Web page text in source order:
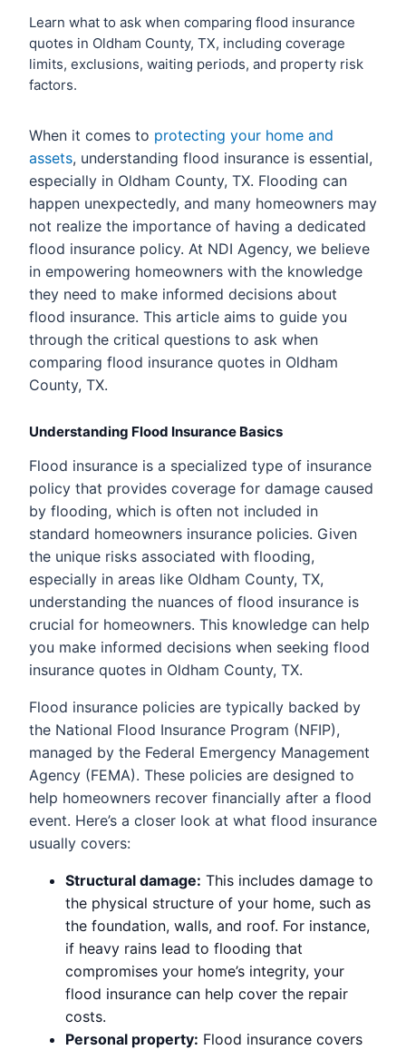
Learn what to ask when comparing flood insurance
quotes in Oldham County, TX, including coverage
limits, exclusions, waiting periods, and property risk
factors.
When it comes to protecting your home and
assets, understanding flood insurance is essential,
especially in Oldham County, TX. Flooding can
happen unexpectedly, and many homeowners may
not realize the importance of having a dedicated
flood insurance policy. At NDI Agency, we believe
in empowering homeowners with the knowledge
they need to make informed decisions about
flood insurance. This article aims to guide you
through the critical questions to ask when
comparing flood insurance quotes in Oldham
County, TX.
Understanding Flood Insurance Basics
Flood insurance is a specialized type of insurance
policy that provides coverage for damage caused
by flooding, which is often not included in
standard homeowners insurance policies. Given
the unique risks associated with flooding,
especially in areas like Oldham County, TX,
understanding the nuances of flood insurance is
crucial for homeowners. This knowledge can help
you make informed decisions when seeking flood
insurance quotes in Oldham County, TX.
Flood insurance policies are typically backed by
the National Flood Insurance Program (NFIP),
managed by the Federal Emergency Management
Agency (FEMA). These policies are designed to
help homeowners recover financially after a flood
event. Here’s a closer look at what flood insurance
usually covers:
Structural damage: This includes damage to
the physical structure of your home, such as
the foundation, walls, and roof. For instance,
if heavy rains lead to flooding that
compromises your home’s integrity, your
flood insurance can help cover the repair
costs.
Personal property: Flood insurance covers